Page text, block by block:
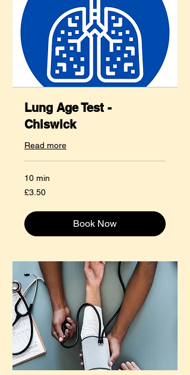
Lung Age Test -
Chiswick
Read more
10 min
3.50
British
£3.50
Book Now